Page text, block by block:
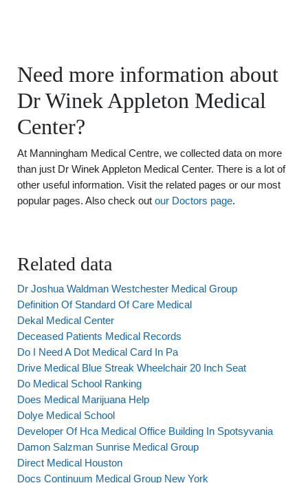
Need more information about
Dr Winek Appleton Medical
Center?
At Manningham Medical Centre, we collected data on more
than just Dr Winek Appleton Medical Center. There is a lot of
other useful information. Visit the related pages or our most
popular pages. Also check out our Doctors page.
Related data
Dr Joshua Waldman Westchester Medical Group
Definition Of Standard Of Care Medical
Dekal Medical Center
Deceased Patients Medical Records
Do I Need A Dot Medical Card In Pa
Drive Medical Blue Streak Wheelchair 20 Inch Seat
Do Medical School Ranking
Does Medical Marijuana Help
Dolye Medical School
Developer Of Hca Medical Office Building In Spotsyvania
Damon Salzman Sunrise Medical Group
Direct Medical Houston
Docs Continuum Medical Group New York